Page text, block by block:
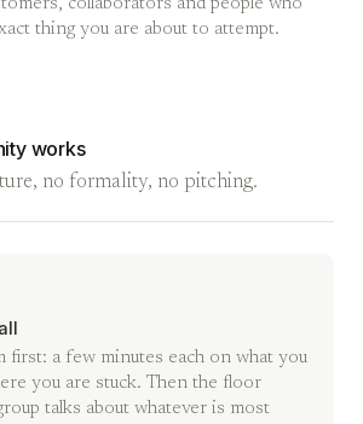
collaborators and people who
thing you are about to attempt.
works
no formality, no pitching.
first: a few minutes each on what you
you are stuck. Then the floor
talks about whatever is most